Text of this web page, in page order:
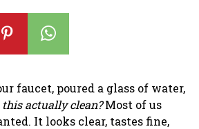
faucet, poured a glass of water,
this actually clean?Most of us
It looks clear, tastes fine,